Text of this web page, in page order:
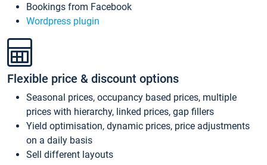
Bookings from Facebook
Wordpress plugin
Flexible price & discount options
Seasonal prices, occupancy based prices, multiple
prices with hierarchy, linked prices, gap fillers
Yield optimisation, dynamic prices, price adjustments
on a daily basis
Sell different layouts